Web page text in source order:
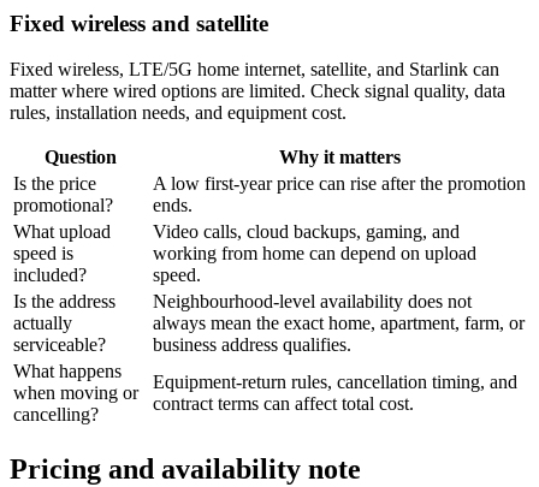
Fixed wireless and satellite
Fixed wireless, LTE/5G home internet, satellite, and Starlink can
matter where wired options are limited. Check signal quality, data
rules, installation needs, and equipment cost.
Question
Why it matters
Is the price
promotional?
A low first-year price can rise after the promotion
ends.
What upload
speed is
included?
Video calls, cloud backups, gaming, and
working from home can depend on upload
speed.
Is the address
actually
serviceable?
Neighbourhood-level availability does not
always mean the exact home, apartment, farm, or
business address qualifies.
What happens
when moving or
cancelling?
Equipment-return rules, cancellation timing, and
contract terms can affect total cost.
Pricing and availability note